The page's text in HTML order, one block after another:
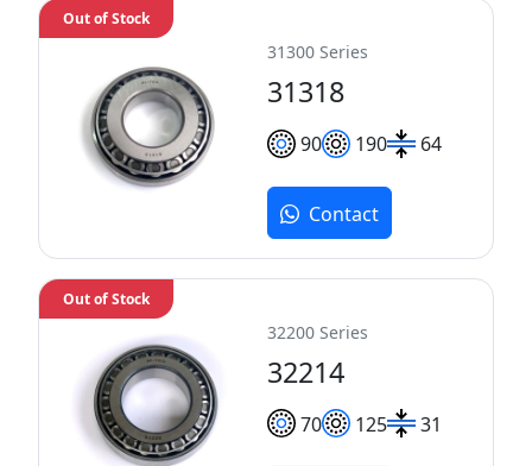
31300 Series
31318
90 190 64
Out of Stock
Contact
32200 Series
32214
70 125 31
Out of Stock